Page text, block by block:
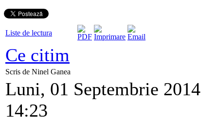
Liste de lectura
Ce citim
Scris de Ninel Ganea
Luni, 01 Septembrie 2014
14:23